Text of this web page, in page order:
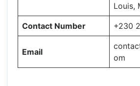
Louis,
Contact Number +230
Email
om